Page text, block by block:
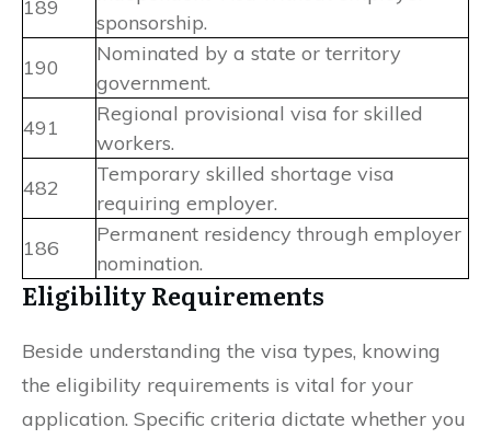
189
sponsorship.
190
Nominated by a state or territory
government.
491
Regional provisional visa for skilled
workers.
482
Temporary skilled shortage visa
requiring employer.
186
Permanent residency through employer
nomination.
Eligibility Requirements
Beside understanding the visa types, knowing
the eligibility requirements is vital for your
application. Specific criteria dictate whether you